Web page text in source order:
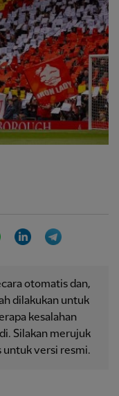
WhatsAppLinkedIn
otomatis dan,
dilakukan untuk
kesalahan
Silakan merujuk
untuk versi resmi.